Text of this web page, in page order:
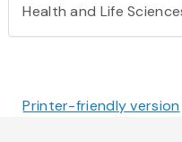
Health and Life
Printer-friendly version